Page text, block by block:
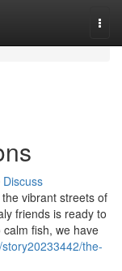
Discuss
vibrant streets of
friends is ready to
fish, we have
the-